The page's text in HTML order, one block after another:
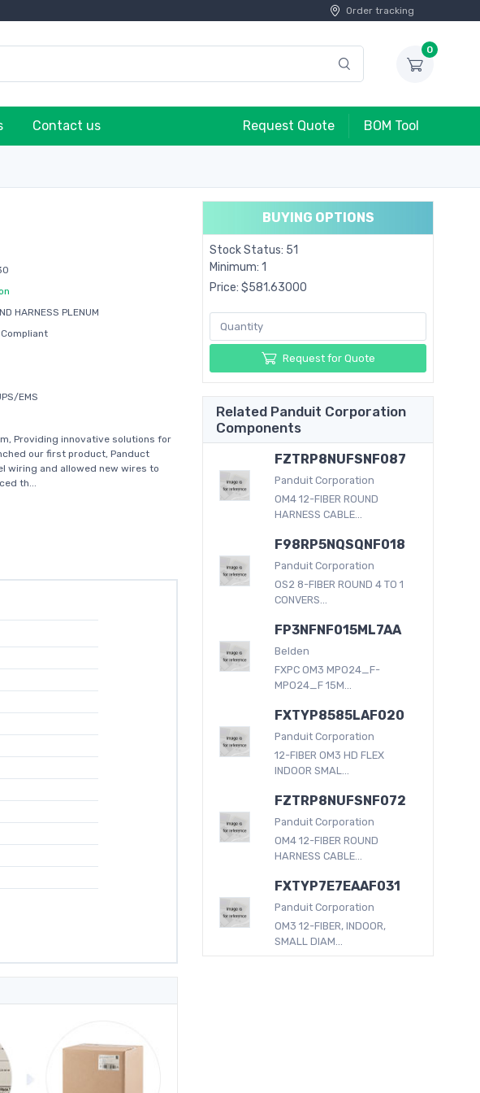
Order tracking
0
Contact us Request Quote BOM Tool
HARNESS PLENUM
EMS
Providing innovative solutions for
our first product, Panduct
wiring and allowed new wires to
th...
BUYING OPTIONS
Stock Status: 51
Minimum: 1
Price: $581.63000
Request for Quote
Related Panduit Corporation
Components
FZTRP8NUFSNF087
Panduit Corporation
OM4 12-FIBER ROUND
HARNESS CABLE...
F98RP5NQSQNF018
Panduit Corporation
OS2 8-FIBER ROUND 4 TO 1
CONVERS...
FP3NFNF015ML7AA
Belden
FXPC OM3 MPO24_F-
MPO24_F 15M...
FXTYP8585LAF020
Panduit Corporation
12-FIBER OM3 HD FLEX
INDOOR SMAL...
FZTRP8NUFSNF072
Panduit Corporation
OM4 12-FIBER ROUND
HARNESS CABLE...
FXTYP7E7EAAF031
Panduit Corporation
OM3 12-FIBER, INDOOR,
SMALL DIAM...